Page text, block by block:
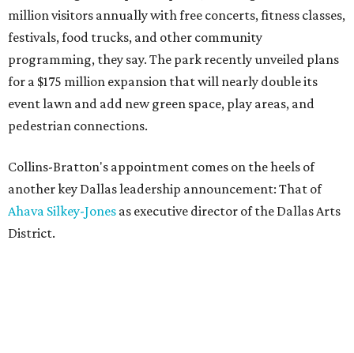
million visitors annually with free concerts, fitness classes,
festivals, food trucks, and other community
programming, they say. The park recently unveiled plans
for a $175 million expansion that will nearly double its
event lawn and add new green space, play areas, and
pedestrian connections.
Collins-Bratton's appointment comes on the heels of
another key Dallas leadership announcement: That of
Ahava Silkey-Jones as executive director of the Dallas Arts
District.